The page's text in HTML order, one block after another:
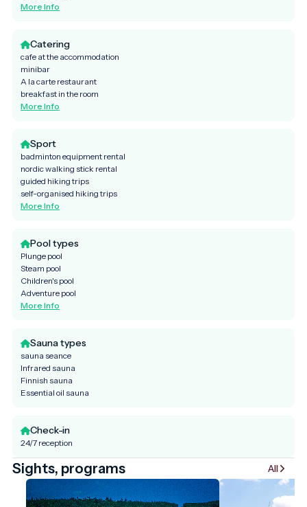
More Info
Catering
cafe at the accommodation
minibar
A la carte restaurant
breakfast in the room
More Info
Sport
badminton equipment rental
nordic walking stick rental
guided hiking trips
self-organised hiking trips
More Info
Pool types
Plunge pool
Steam pool
Children's pool
Adventure pool
More Info
Sauna types
sauna seance
Infrared sauna
Finnish sauna
Essential oil sauna
Check-in
24/7 reception
Sights, programs All